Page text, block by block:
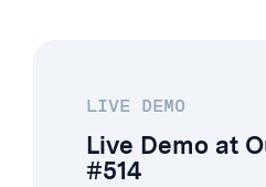
LIVE DEMO
Live Demo at
#514